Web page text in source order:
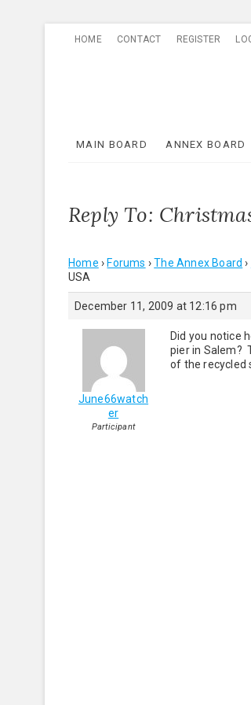
HOME CONTACT REGISTER
MAIN BOARD ANNEX BOARD
Reply To:
Home › Forums › The Annex Board ›
USA
December 11, 2009 at 12:16 pm
June66watch
er
Participant
Did you notice
pier in Salem?
of the recycled